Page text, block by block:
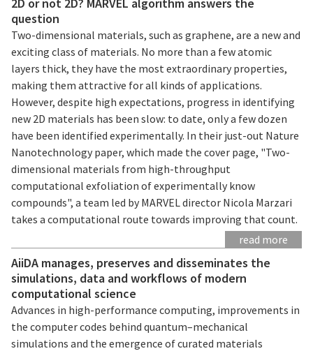
question
Two-dimensional materials, such as graphene, are a new and
exciting class of materials. No more than a few atomic
layers thick, they have the most extraordinary properties,
making them attractive for all kinds of applications.
However, despite high expectations, progress in identifying
new 2D materials has been slow: to date, only a few dozen
have been identified experimentally. In their just-out Nature
Nanotechnology paper, which made the cover page, "Two-
dimensional materials from high-throughput
computational exfoliation of experimentally know
compounds", a team led by MARVEL director Nicola Marzari
takes a computational route towards improving that count.
read more
AiiDA manages, preserves and disseminates the
simulations, data and workflows of modern
computational science
Advances in high-performance computing, improvements in
the computer codes behind quantum–mechanical
simulations and the emergence of curated materials